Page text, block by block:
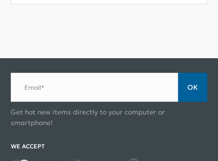
Email* ОК
Get hot new items directly to your computer or
smartphone!
WE ACCEPT